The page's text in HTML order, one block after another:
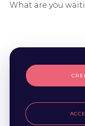
What are you